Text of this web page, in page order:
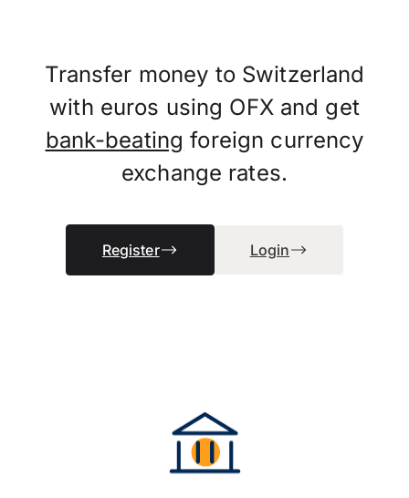
Transfer money to Switzerland
with euros using OFX and get
bank-beating foreign currency
exchange rates.
Register Login